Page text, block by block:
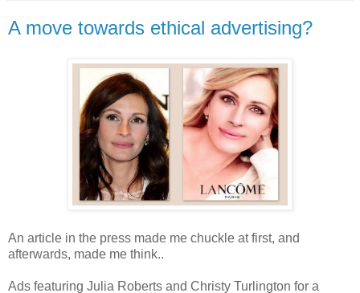
A move towards ethical advertising?
An article in the press made me chuckle at first, and
afterwards, made me think..
Ads featuring Julia Roberts and Christy Turlington for a